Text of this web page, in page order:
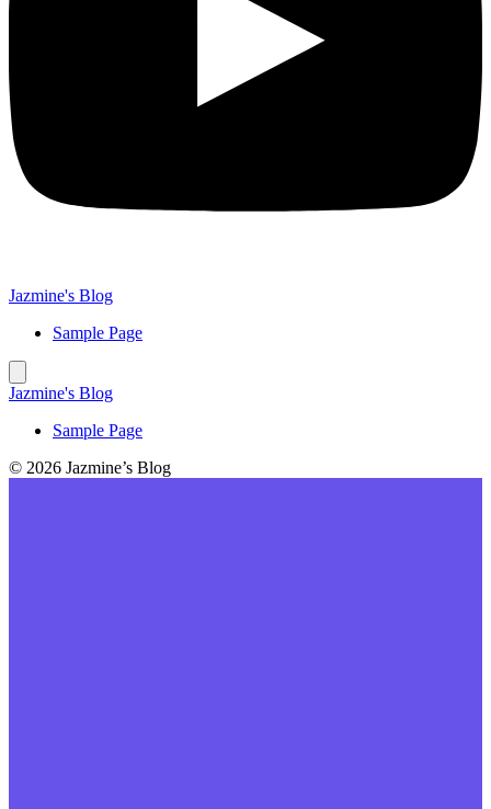
Jazmine's Blog
Sample Page
Jazmine's Blog
Sample Page
© 2026 Jazmine’s Blog